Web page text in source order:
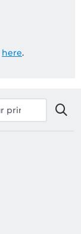
here.